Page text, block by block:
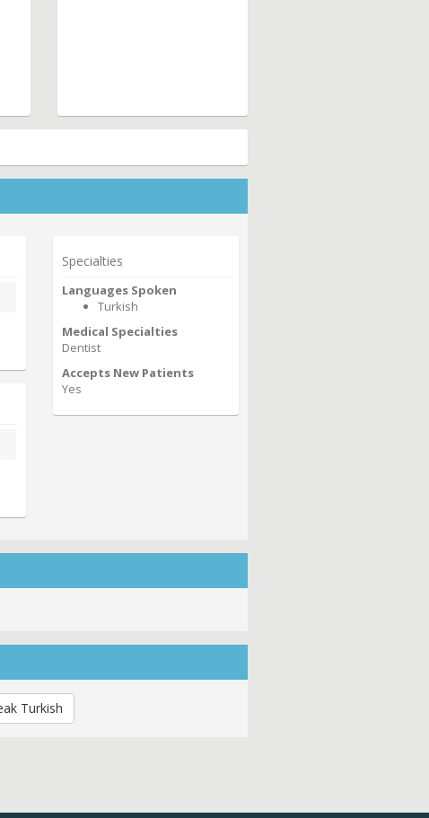
Specialties
Languages Spoken
Turkish
Medical Specialties
Dentist
Accepts New Patients
Yes
Turkish